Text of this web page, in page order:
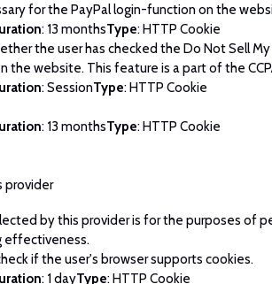
for the PayPal login-function on the
: 13 monthsType: HTTP Cookie
the user has checked the Do Not Sell My
website. This feature is a part of the
: SessionType: HTTP Cookie
: 13 monthsType: HTTP Cookie
provider
by this provider is for the purposes of
effectiveness.
if the user's browser supports cookies.
: 1 dayType: HTTP Cookie